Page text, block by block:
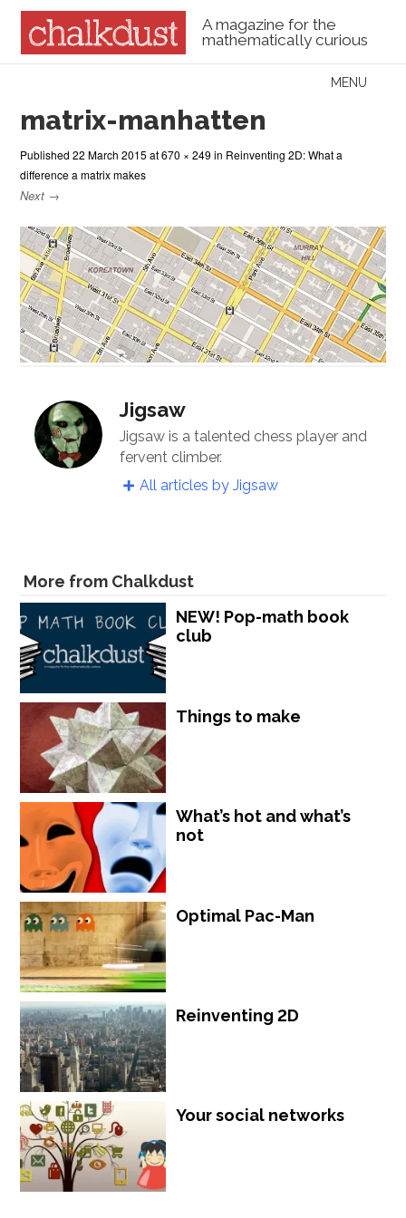
A magazine for the
mathematically curious
Menu
MENU
matrix-manhatten
Published22 March 2015 at670 × 249 in Reinventing 2D: What a
difference a matrix makes
Next →
Jigsaw
Jigsaw is a talented chess player and
fervent climber.
All articles by Jigsaw
More from Chalkdust
NEW! Pop-math book
club
Things to make
What’s hot and what’s
not
Optimal Pac-Man
Reinventing 2D
Your social networks